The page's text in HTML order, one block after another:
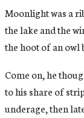
Moonlight was a
the lake and the
the hoot of an owl
Come on, he
to his share of
underage, then